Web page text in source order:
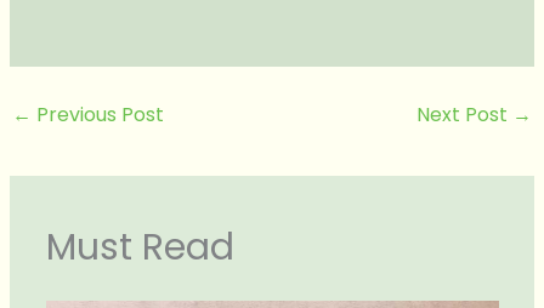
← Previous Post Next Post →
Must Read